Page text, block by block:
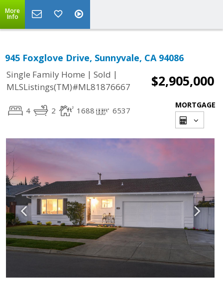
More
Info
945 Foxglove Drive, Sunnyvale, CA 94086
Single Family Home | Sold |
MLSListings(TM)#ML81876667
$2,905,000
4 2 1688 6537
MORTGAGE